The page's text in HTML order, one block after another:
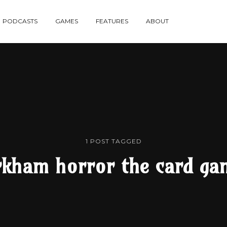
PODCASTS GAMES FEATURES ABOUT
1 POST TAGGED
horror the card